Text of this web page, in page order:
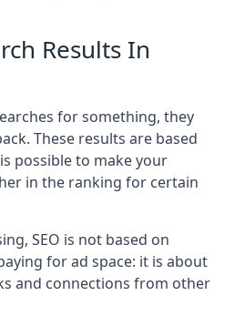
Results In
for something, they
These results are based
possible to make your
in the ranking for certain
SEO is not based on
for ad space: it is about
and connections from other